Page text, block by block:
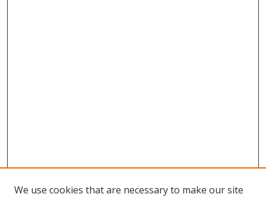
We use cookies that are necessary to make our site